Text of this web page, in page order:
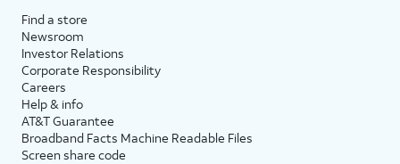
Find a store
Newsroom
Investor Relations
Corporate Responsibility
Careers
Help & info
AT&T Guarantee
Broadband Facts Machine Readable Files
Screen share code